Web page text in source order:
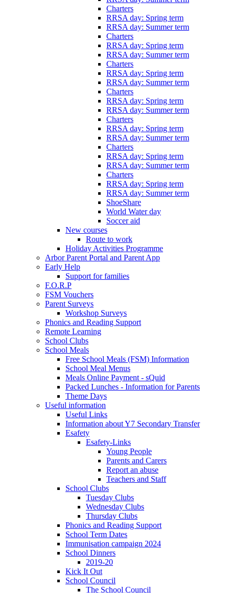
Charters
RRSA day: Spring term
RRSA day: Summer term
Charters
RRSA day: Spring term
RRSA day: Summer term
Charters
RRSA day: Spring term
RRSA day: Summer term
Charters
RRSA day: Spring term
RRSA day: Summer term
Charters
RRSA day: Spring term
RRSA day: Summer term
Charters
RRSA day: Spring term
RRSA day: Summer term
Charters
RRSA day: Spring term
RRSA day: Summer term
ShoeShare
World Water day
Soccer aid
New courses
Route to work
Holiday Activities Programme
Arbor Parent Portal and Parent App
Early Help
Support for families
F.O.R.P
FSM Vouchers
Parent Surveys
Workshop Surveys
Phonics and Reading Support
Remote Learning
School Clubs
School Meals
Free School Meals (FSM) Information
School Meal Menus
Meals Online Payment - sQuid
Packed Lunches - Information for Parents
Theme Days
Useful information
Useful Links
Information about Y7 Secondary Transfer
Esafety
Esafety-Links
Young People
Parents and Carers
Report an abuse
Teachers and Staff
School Clubs
Tuesday Clubs
Wednesday Clubs
Thursday Clubs
Phonics and Reading Support
School Term Dates
Immunisation campaign 2024
School Dinners
2019-20
Kick It Out
School Council
The School Council